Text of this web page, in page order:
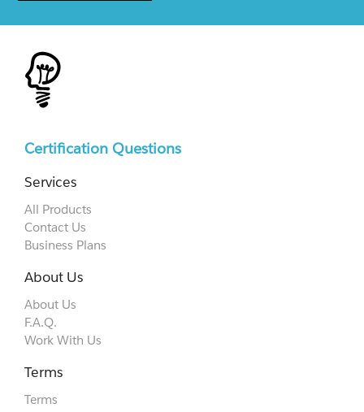
Certification Questions
Services
All Products
Contact Us
Business Plans
About Us
About Us
F.A.Q.
Work With Us
Terms
Terms